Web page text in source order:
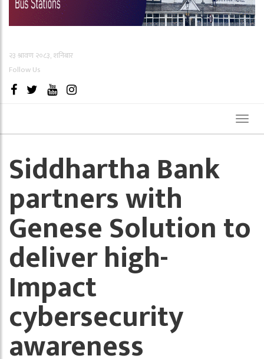
२३ श्रावण २०८३, शनिबार
Follow Us
Siddhartha Bank
partners with
Genese Solution to
deliver high-
Impact
cybersecurity
awareness